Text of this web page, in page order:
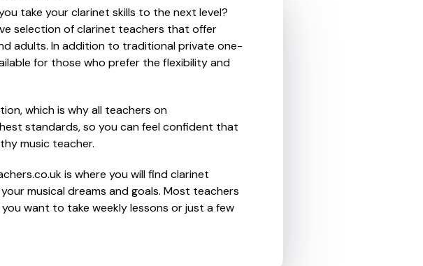
take your clarinet skills to the next level?
selection of clarinet teachers that offer
adults. In addition to traditional private one-
for those who prefer the flexibility and
which is why all teachers on
standards, so you can feel confident that
music teacher.
is where you will find clarinet
musical dreams and goals. Most teachers
want to take weekly lessons or just a few